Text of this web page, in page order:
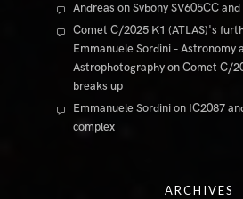
Andreas onSvbony SV605CC
Comet C/2025 K1 (ATLAS)'s
Emmanuele Sordini – Astronomy
AstrophotographyonComet C/
breaks up
Emmanuele Sordinion IC2087
complex
ARCHIVES